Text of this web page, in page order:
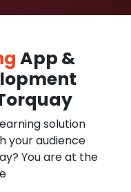
App &
solution
your audience
You are at the